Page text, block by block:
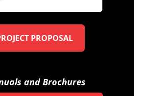
PROPOSAL
and Brochures